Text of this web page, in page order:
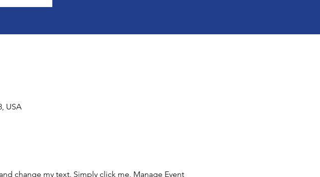
USA
change my text. Simply click me, Manage Event